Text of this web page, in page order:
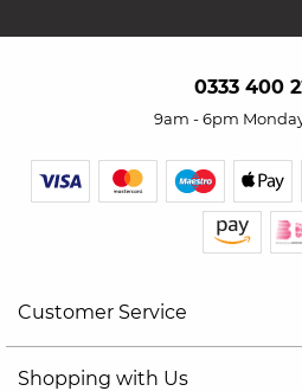
0333 400
9am - 6pm
Customer Service
Shopping with Us